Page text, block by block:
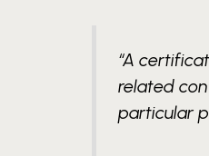
“A
related
particular